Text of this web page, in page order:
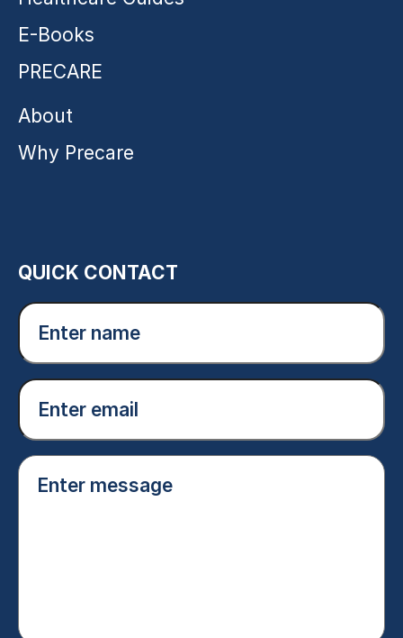
E-Books
PRECARE
About
Why Precare
QUICK CONTACT
Enter
name(Required)
Email
Enter
message(Required)